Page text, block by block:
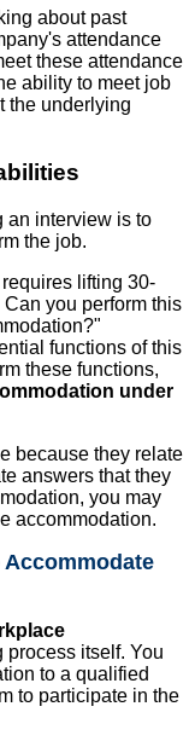
about past
attendance
these attendance
ability to meet job
the underlying
an interview is to
the job.
lifting 30-
you perform this
functions of this
these functions,
under
because they relate
answers that they
you may
accommodation.
process itself. You
to a qualified
to participate in the